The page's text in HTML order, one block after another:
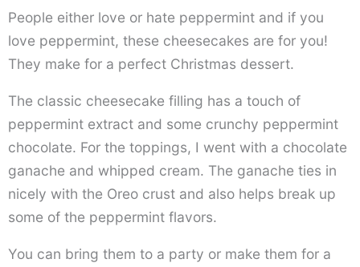
People either love or hate peppermint and if you
love peppermint, these cheesecakes are for you!
They make for a perfect Christmas dessert.
The classic cheesecake filling has a touch of
peppermint extract and some crunchy peppermint
chocolate. For the toppings, I went with a chocolate
ganache and whipped cream. The ganache ties in
nicely with the Oreo crust and also helps break up
some of the peppermint flavors.
You can bring them to a party or make them for a